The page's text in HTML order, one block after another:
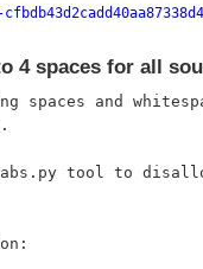
4 spaces for all
spaces and
tool to